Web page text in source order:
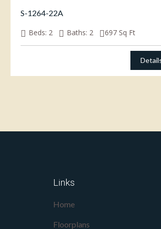
S-1264-22A
Beds: 2 Baths: 2 697 Sq Ft
Links
Home
Floorplans